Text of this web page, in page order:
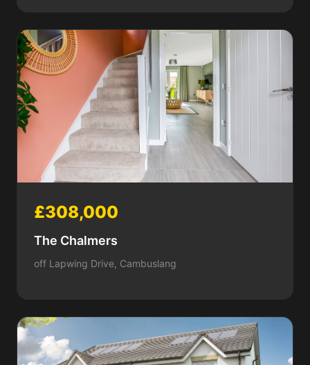
£308,000
The Chalmers
off Lapwing Drive, Cambuslang